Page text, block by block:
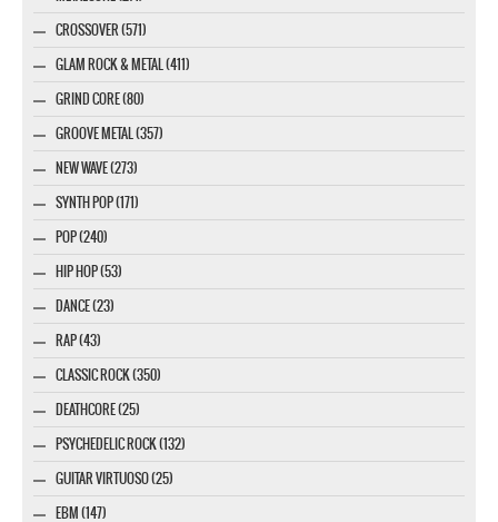
CROSSOVER (571)
GLAM ROCK & METAL (411)
GRIND CORE (80)
GROOVE METAL (357)
NEW WAVE (273)
SYNTH POP (171)
POP (240)
HIP HOP (53)
DANCE (23)
RAP (43)
CLASSIC ROCK (350)
DEATHCORE (25)
PSYCHEDELIC ROCK (132)
GUITAR VIRTUOSO (25)
EBM (147)